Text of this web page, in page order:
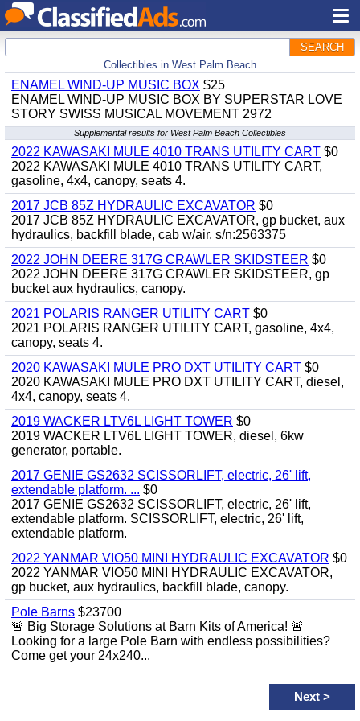
SEARCH
Collectibles in West Palm Beach
ENAMEL WIND-UP MUSIC BOX $25
ENAMEL WIND-UP MUSIC BOX BY SUPERSTAR LOVE
STORY SWISS MUSICAL MOVEMENT 2972
Supplemental results for West Palm Beach Collectibles
2022 KAWASAKI MULE 4010 TRANS UTILITY CART $0
2022 KAWASAKI MULE 4010 TRANS UTILITY CART,
gasoline, 4x4, canopy, seats 4.
2017 JCB 85Z HYDRAULIC EXCAVATOR $0
2017 JCB 85Z HYDRAULIC EXCAVATOR, gp bucket, aux
hydraulics, backfill blade, cab w/air. s/n:2563375
2022 JOHN DEERE 317G CRAWLER SKIDSTEER $0
2022 JOHN DEERE 317G CRAWLER SKIDSTEER, gp
bucket aux hydraulics, canopy.
2021 POLARIS RANGER UTILITY CART $0
2021 POLARIS RANGER UTILITY CART, gasoline, 4x4,
canopy, seats 4.
2020 KAWASAKI MULE PRO DXT UTILITY CART $0
2020 KAWASAKI MULE PRO DXT UTILITY CART, diesel,
4x4, canopy, seats 4.
2019 WACKER LTV6L LIGHT TOWER $0
2019 WACKER LTV6L LIGHT TOWER, diesel, 6kw
generator, portable.
2017 GENIE GS2632 SCISSORLIFT, electric, 26' lift,
extendable platform. ... $0
2017 GENIE GS2632 SCISSORLIFT, electric, 26' lift,
extendable platform. SCISSORLIFT, electric, 26' lift,
extendable platform.
2022 YANMAR VIO50 MINI HYDRAULIC EXCAVATOR $0
2022 YANMAR VIO50 MINI HYDRAULIC EXCAVATOR,
gp bucket, aux hydraulics, backfill blade, canopy.
Pole Barns $23700
🚨 Big Storage Solutions at Barn Kits of America! 🚨
Looking for a large Pole Barn with endless possibilities?
Come get your 24x240...
Next >